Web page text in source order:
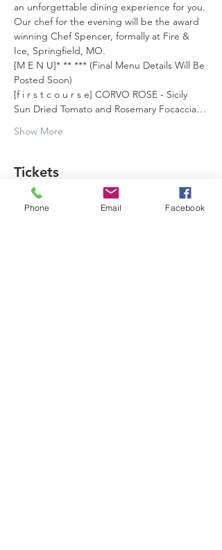
an unforgettable dining experience for you.
Our chef for the evening will be the award
winning Chef Spencer, formally at Fire &
Ice, Springfield, MO.
[M E N U]* ** *** (Final Menu Details Will Be
Posted Soon)
[f i r s t c o u r s e] CORVO ROSE - Sicily
Sun Dried Tomato and Rosemary Focaccia…
Show More
Tickets
Sold Out
Phone Email Facebook